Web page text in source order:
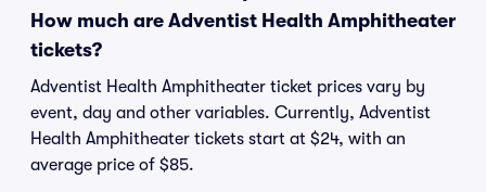
How much are Adventist Health Amphitheater
tickets?
Adventist Health Amphitheater ticket prices vary by
event, day and other variables. Currently, Adventist
Health Amphitheater tickets start at $24, with an
average price of $85.